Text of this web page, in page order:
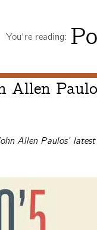
You're reading:
Allen
Allen Paulos’ latest